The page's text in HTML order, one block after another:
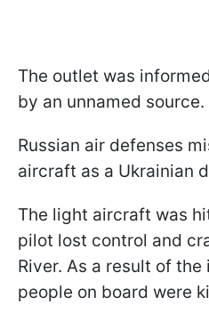
The outlet was
by an unnamed source.
Russian air defenses
aircraft as a Ukrainian
The light aircraft was
pilot lost control and
River. As a result of
people on board were